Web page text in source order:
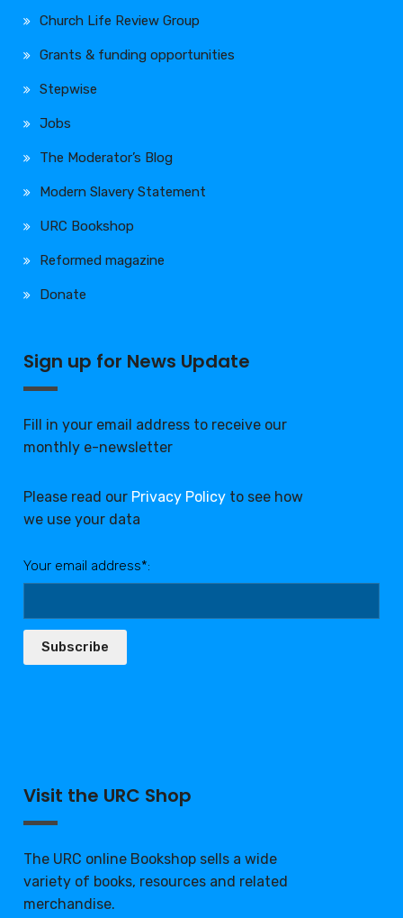
Church Life Review Group
Grants & funding opportunities
Stepwise
Jobs
The Moderator’s Blog
Modern Slavery Statement
URC Bookshop
Reformed magazine
Donate
Sign up for News Update
Fill in your email address to receive our
monthly e-newsletter
Please read our Privacy Policy to see how
we use your data
Your email address*:
Subscribe
Visit the URC Shop
The URC online Bookshop sells a wide
variety of books, resources and related
merchandise.